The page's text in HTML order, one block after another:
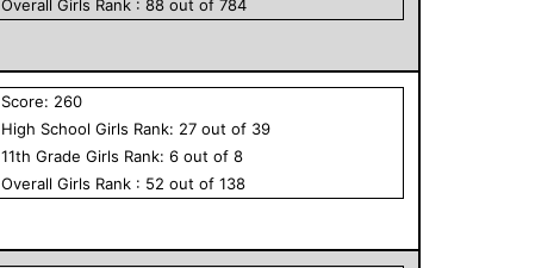
OverallGirls Rank :88 out of784
Score: 260
High School Girls Rank: 27 out of 39
11th GradeGirls Rank:6 out of8
OverallGirls Rank : 52 out of138